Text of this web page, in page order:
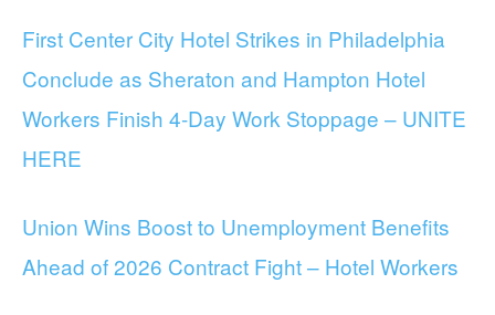
First Center City Hotel Strikes in Philadelphia
Conclude as Sheraton and Hampton Hotel
Workers Finish 4-Day Work Stoppage – UNITE
HERE
Union Wins Boost to Unemployment Benefits
Ahead of 2026 Contract Fight – Hotel Workers